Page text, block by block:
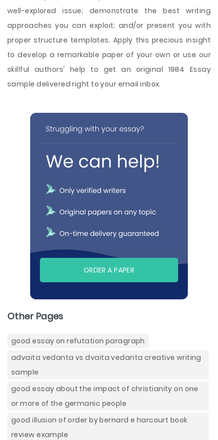
well-explored issue; demonstrate the best writing
approaches you can exploit; and/or present you with
proper structure templates. Apply this precious insight
to develop a remarkable paper of your own or use our
skillful authors' help to get an original 1984 Essay
sample delivered right to your email inbox.
ORDER A PAPER
Other Pages
good essay on refutation paragraph
advaita vedanta vs dvaita vedanta creative writing
sample
good essay about the impact of christianity on one
or more of the germanic people
good illusion of order by bernard e harcourt book
review example